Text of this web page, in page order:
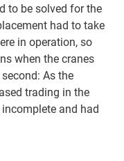
to be solved for the
had to take
in operation, so
when the cranes
As the
trading in the
and had